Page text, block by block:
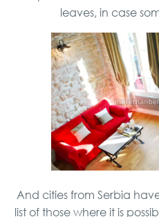
leaves, in case
And cities from Serbia
list of those where it is